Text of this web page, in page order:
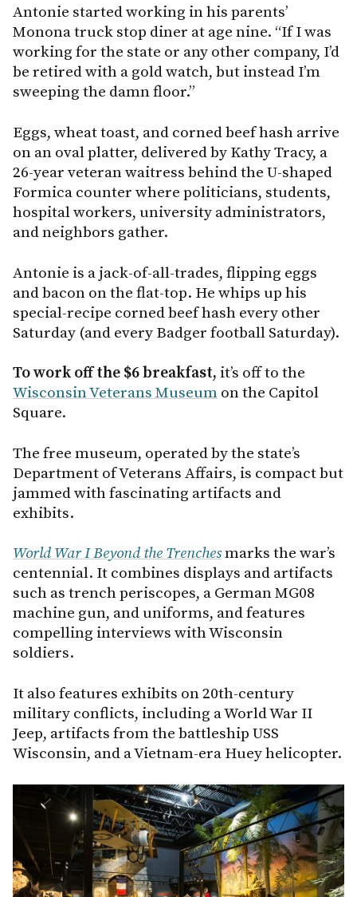
Antonie started working in his parents’
Monona truck stop diner at age nine. “If I was
working for the state or any other company, I’d
be retired with a gold watch, but instead I’m
sweeping the damn floor.”
Eggs, wheat toast, and corned beef hash arrive
on an oval platter, delivered by Kathy Tracy, a
26-year veteran waitress behind the U-shaped
Formica counter where politicians, students,
hospital workers, university administrators,
and neighbors gather.
Antonie is a jack-of-all-trades, flipping eggs
and bacon on the flat-top. He whips up his
special-recipe corned beef hash every other
Saturday (and every Badger football Saturday).
To work off the $6 breakfast, it’s off to the
Wisconsin Veterans Museum on the Capitol
Square.
The free museum, operated by the state’s
Department of Veterans Affairs, is compact but
jammed with fascinating artifacts and
exhibits.
World War I Beyond the Trenchesmarks the war’s
centennial. It combines displays and artifacts
such as trench periscopes, a German MG08
machine gun, and uniforms, and features
compelling interviews with Wisconsin
soldiers.
It also features exhibits on 20th-century
military conflicts, including a World War II
Jeep, artifacts from the battleship USS
Wisconsin, and a Vietnam-era Huey helicopter.